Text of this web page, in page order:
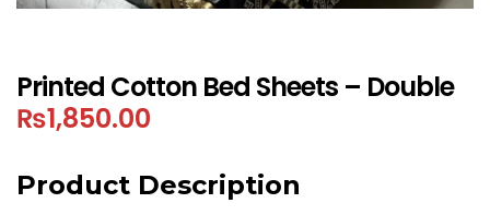
Printed Cotton Bed Sheets – Double
₨1,850.00
Product Description